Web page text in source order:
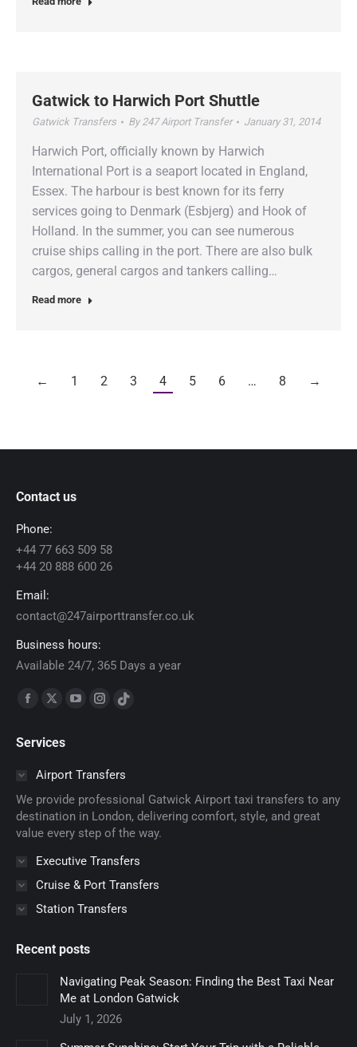
Gatwick to Harwich Port Shuttle
Gatwick Transfers By247 Airport Transfer January 31, 2014
Harwich Port, officially known by Harwich
International Port is a seaport located in England,
Essex. The harbour is best known for its ferry
services going to Denmark (Esbjerg) and Hook of
Holland. In the summer, you can see numerous
cruise ships calling in the port. There are also bulk
cargos, general cargos and tankers calling…
Read more
← 1 2 3 4 5 6 … 8 →
Contact us
Phone:
+44 77 663 509 58
+44 20 888 600 26
Email:
contact@247airporttransfer.co.uk
Business hours:
Available 24/7, 365 Days a year
Find us on:
opens
window
opens
in
new
window
YouTube
in
window
Instagram
in
new
window
TikTok
in
new
window
Services
Airport Transfers
We provide professional Gatwick Airport taxi transfers to any
destination in London, delivering comfort, style, and great
value every step of the way.
Executive Transfers
Cruise & Port Transfers
Station Transfers
Recent posts
Navigating Peak Season: Finding the Best Taxi Near
Me at London Gatwick
July 1, 2026